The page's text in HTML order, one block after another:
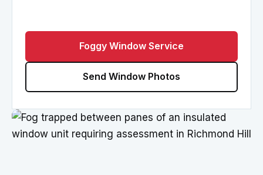
Foggy Window Service
Send Window Photos